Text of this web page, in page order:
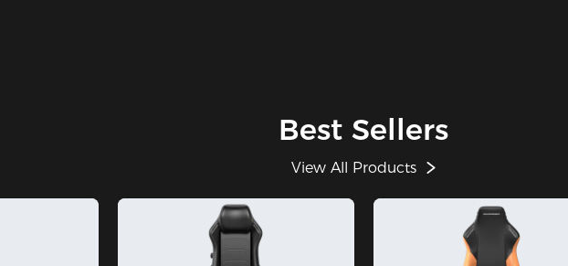
Best Sellers
View All Products